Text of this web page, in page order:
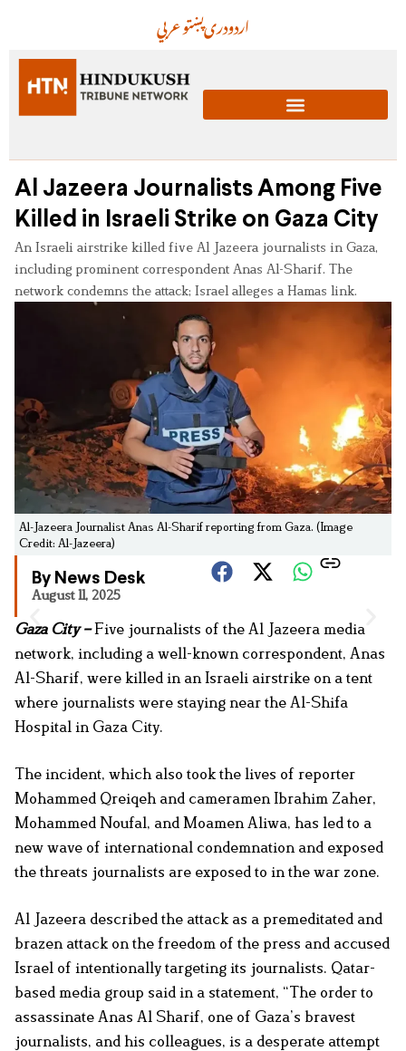
عربيپښتودریاردو
Al Jazeera Journalists Among Five
Killed in Israeli Strike on Gaza City
An Israeli airstrike killed five Al Jazeera journalists in Gaza,
including prominent correspondent Anas Al-Sharif. The
network condemns the attack; Israel alleges a Hamas link.
Al-Jazeera Journalist Anas Al-Sharif reporting from Gaza. (Image
Credit: Al-Jazeera)
By News Desk
August 11, 2025
Gaza City –Five journalists of the Al Jazeera media
network, including a well-known correspondent, Anas
Al-Sharif, were killed in an Israeli airstrike on a tent
where journalists were staying near the Al-Shifa
Hospital in Gaza City.
The incident, which also took the lives of reporter
Mohammed Qreiqeh and cameramen Ibrahim Zaher,
Mohammed Noufal, and Moamen Aliwa, has led to a
new wave of international condemnation and exposed
the threats journalists are exposed to in the war zone.
Al Jazeera described the attack as a premeditated and
brazen attack on the freedom of the press and accused
Israel of intentionally targeting its journalists. Qatar-
based media group said in a statement, “The order to
assassinate Anas Al Sharif, one of Gaza’s bravest
journalists, and his colleagues, is a desperate attempt